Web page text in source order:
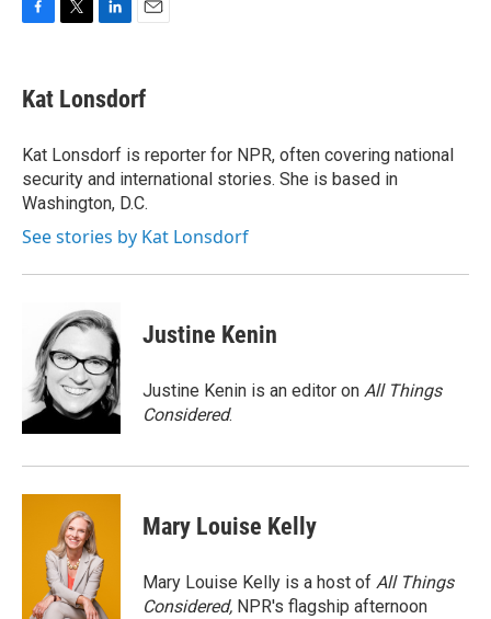
e
b
o
k
t
t
r
k
e
I
n
i
l
Kat Lonsdorf
Kat Lonsdorf is reporter for NPR, often covering national
security and international stories. She is based in
Washington, D.C.
See stories by Kat Lonsdorf
Justine Kenin
Justine Kenin is an editor on All Things
Considered.
Mary Louise Kelly
Mary Louise Kelly is a host of All Things
Considered, NPR's flagship afternoon